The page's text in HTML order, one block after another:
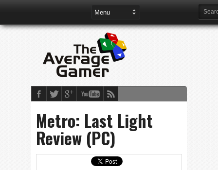
Metro: Last Light
Review (PC)